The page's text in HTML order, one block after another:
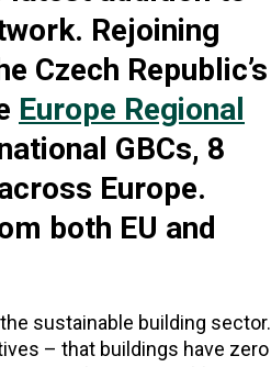
Rejoining
Czech Republic’s
Europe Regional
GBCs, 8
Europe.
both EU and
sustainable building sector.
– that buildings have zero